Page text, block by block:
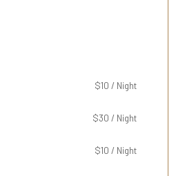
$10 / Night
$30 / Night
$10 / Night